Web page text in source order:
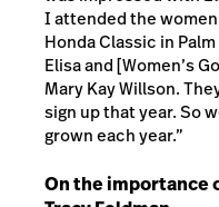
I attended the
Honda Classic in
Elisa and [Women’s
Mary Kay Willson.
sign up that year. So
grown each year.”
On the importance